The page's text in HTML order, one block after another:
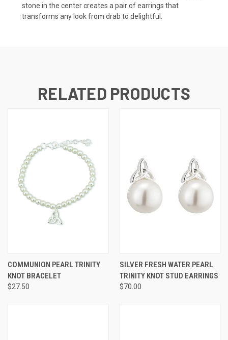
stone in the center creates a pair of earrings that
transforms any look from drab to delightful.
RELATED PRODUCTS
COMMUNION PEARL TRINITY
KNOT BRACELET
$27.50
SILVER FRESH WATER PEARL
TRINITY KNOT STUD EARRINGS
$70.00